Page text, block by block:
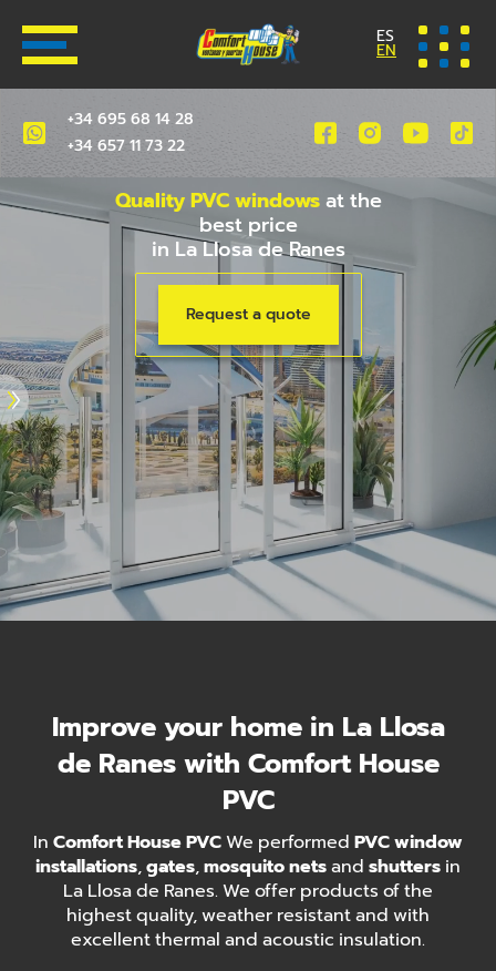
ES
EN
+34 695 68 14 28
+34 657 11 73 22
Quality PVC windowsat the
best price
in La Llosa de Ranes
Request a quote
Improve your home in La Llosa
de Ranes with Comfort House
PVC
In Comfort House PVCWe performed PVC window
installations,gates,mosquito netsand shutters in
La Llosa de Ranes. We offer products of the
highest quality, weather resistant and with
excellent thermal and acoustic insulation.